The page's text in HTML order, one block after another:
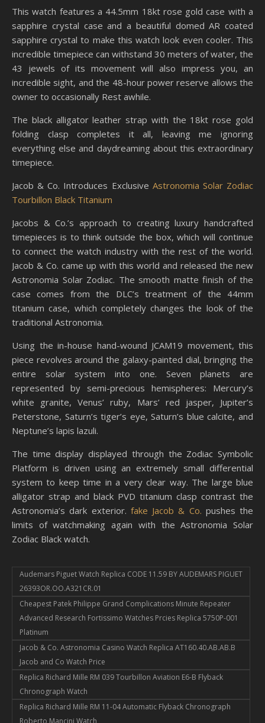
This watch features a 44.5mm 18kt rose gold case with a
sapphire crystal case and a beautiful domed AR coated
sapphire crystal to make this watch look even cooler. This
incredible timepiece can withstand 30 meters of water, the
43 jewels of its movement will also impress you, an
incredible sight, and the 48-hour power reserve allows the
owner to occasionally Rest awhile.
The black alligator leather strap with the 18kt rose gold
folding clasp completes it all, leaving me ignoring
everything else and daydreaming about this extraordinary
timepiece.
Jacob & Co. Introduces Exclusive Astronomia Solar Zodiac
Tourbillon Black Titanium
Jacobs & Co.’s approach to creating luxury handcrafted
timepieces is to think outside the box, which will continue
to connect the watch industry with the rest of the world.
Jacob & Co. came up with this world and released the new
Astronomia Solar Zodiac. The smooth matte finish of the
case comes from the DLC’s treatment of the 44mm
titanium case, which completely changes the look of the
traditional Astronomia.
Using the in-house hand-wound JCAM19 movement, this
piece revolves around the galaxy-painted dial, bringing the
entire solar system into one. Seven planets are
represented by semi-precious hemispheres: Mercury’s
white granite, Venus’ ruby, Mars’ red jasper, Jupiter’s
Peterstone, Saturn’s tiger’s eye, Saturn’s blue calcite, and
Neptune’s lapis lazuli.
The time display displayed through the Zodiac Symbolic
Platform is driven using an extremely small differential
system to keep time in a very clear way. The large blue
alligator strap and black PVD ​​​titanium clasp contrast the
Astronomia’s dark exterior. fake Jacob & Co. pushes the
limits of watchmaking again with the Astronomia Solar
Zodiac Black watch.
Audemars Piguet Watch Replica CODE 11.59 BY AUDEMARS PIGUET
26393OR.OO.A321CR.01
Cheapest Patek Philippe Grand Complications Minute Repeater
Advanced Research Fortissimo Watches Prcies Replica 5750P-001
Platinum
Jacob & Co. Astronomia Casino Watch Replica AT160.40.AB.AB.B
Jacob and Co Watch Price
Replica Richard Mille RM 039 Tourbillon Aviation E6-B Flyback
Chronograph Watch
Replica Richard Mille RM 11-04 Automatic Flyback Chronograph